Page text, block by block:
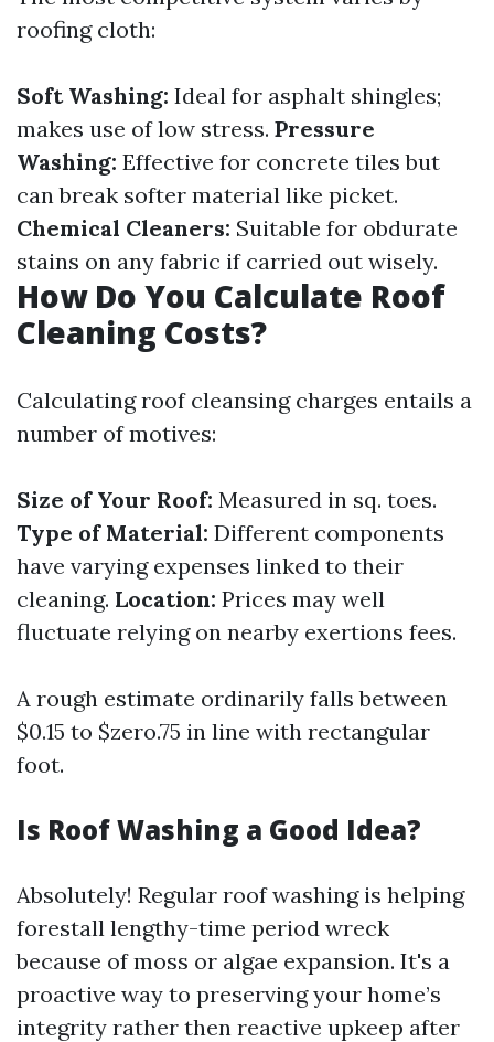
roofing cloth:
Soft Washing: Ideal for asphalt shingles;
makes use of low stress. Pressure
Washing: Effective for concrete tiles but
can break softer material like picket.
Chemical Cleaners: Suitable for obdurate
stains on any fabric if carried out wisely.
How Do You Calculate Roof
Cleaning Costs?
Calculating roof cleansing charges entails a
number of motives:
Size of Your Roof: Measured in sq. toes.
Type of Material: Different components
have varying expenses linked to their
cleaning. Location: Prices may well
fluctuate relying on nearby exertions fees.
A rough estimate ordinarily falls between
$0.15 to $zero.75 in line with rectangular
foot.
Is Roof Washing a Good Idea?
Absolutely! Regular roof washing is helping
forestall lengthy-time period wreck
because of moss or algae expansion. It's a
proactive way to preserving your home’s
integrity rather then reactive upkeep after